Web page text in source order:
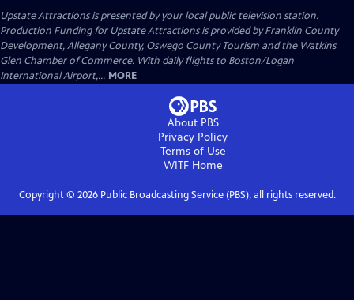
Upstate Attractionsis presented by your local public television station.
Production Funding for Upstate Attractions is provided by Franklin County
Development, Allegany County, Oswego County Tourism and the Watkins
Glen Chamber of Commerce. With daily flights to Boston/Logan
International Airport,... MORE
About PBS
Privacy Policy
Terms of Use
WITFHome
Copyright © 2026Public Broadcasting Service (PBS), all rights reserved.